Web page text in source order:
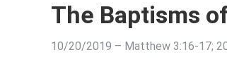
The Baptisms
10/20/2019 – Matthew 3:16-17;